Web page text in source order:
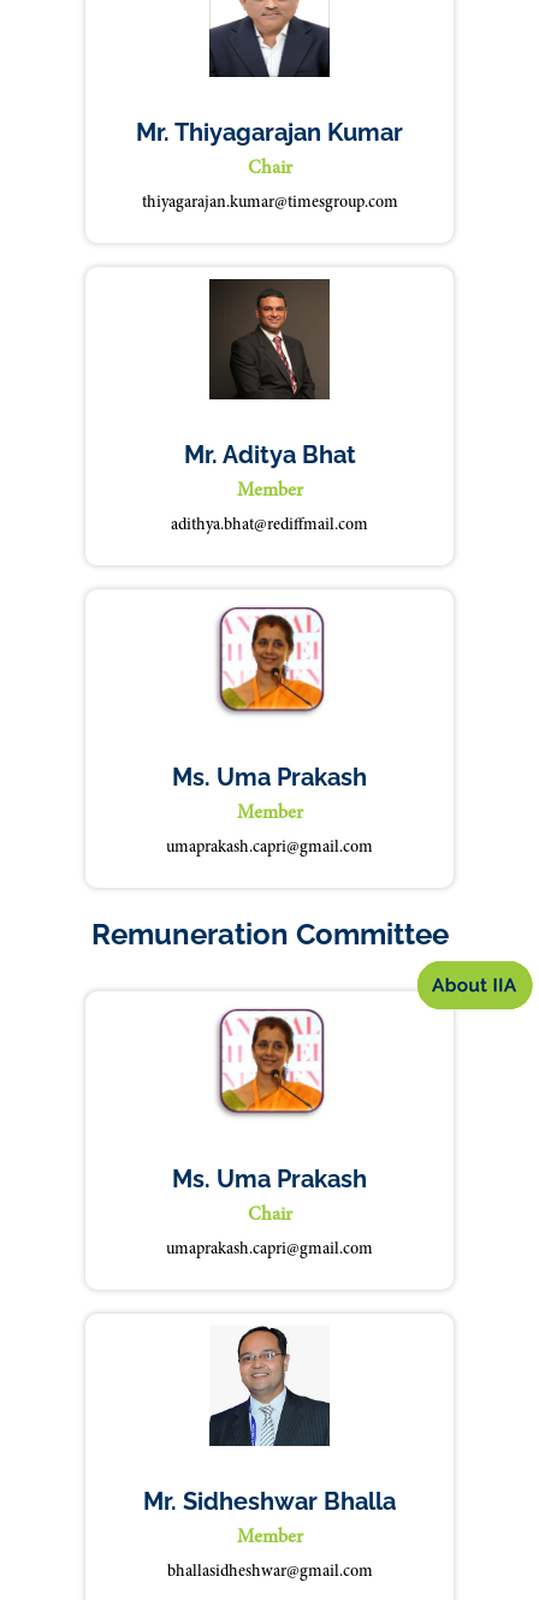
Mr. Thiyagarajan Kumar
Chair
thiyagarajan.kumar@timesgroup.com
Mr. Aditya Bhat
Member
adithya.bhat@rediffmail.com
Ms. Uma Prakash
Member
umaprakash.capri@gmail.com
Remuneration Committee
Ms. Uma Prakash
Chair
umaprakash.capri@gmail.com
Mr. Sidheshwar Bhalla
Member
bhallasidheshwar@gmail.com